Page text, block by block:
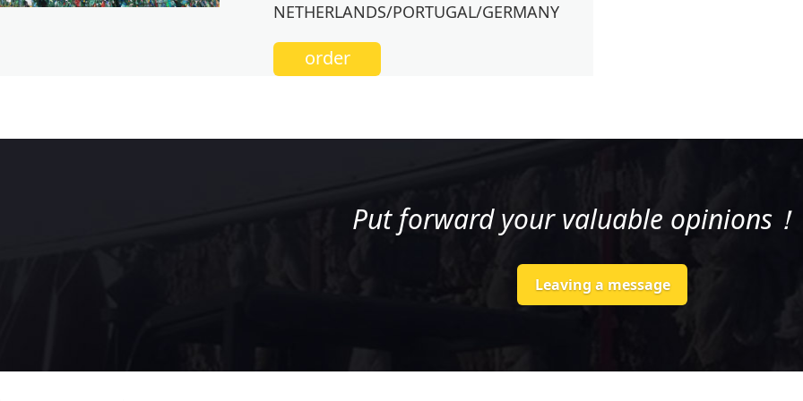
NETHERLANDS/PORTUGAL/GERMANY
order
Put forward your valuable opinions
Leaving a message